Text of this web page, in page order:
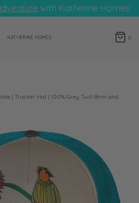
with Katherine Homes!
0
| Trucker Hat | 100% Grey Twill Brim and